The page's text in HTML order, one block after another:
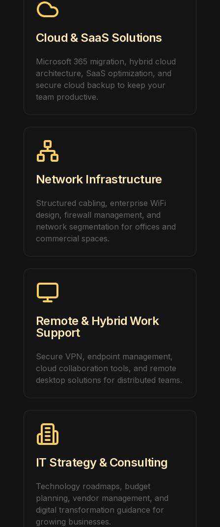
Cloud & SaaS Solutions
Microsoft 365 migration, hybrid cloud
architecture, SaaS optimization, and
secure cloud backup to keep your
team productive.
Network Infrastructure
Structured cabling, enterprise WiFi
design, firewall management, and
network segmentation for offices and
commercial spaces.
Remote & Hybrid Work
Support
Secure VPN, endpoint management,
cloud collaboration tools, and remote
desktop solutions for distributed teams.
IT Strategy & Consulting
Technology roadmaps, budget
planning, vendor management, and
digital transformation guidance for
growing businesses.